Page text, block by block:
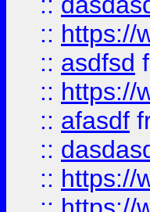
:: https://
:: asdfsd
:: https://
:: afasdf
::
:: https://